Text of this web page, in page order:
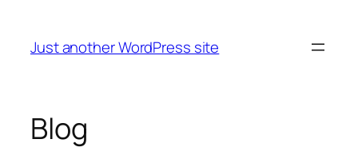
content
Just another WordPress site
Blog